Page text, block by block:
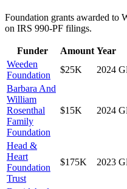
Foundation grants awarded to
on IRS 990-PF filings.
Funder Amount Year
Weeden
Foundation
$25K 2024
Barbara And
William
Rosenthal
Family
Foundation
$15K 2024
Head &
Heart
Foundation
Trust
$175K 2023